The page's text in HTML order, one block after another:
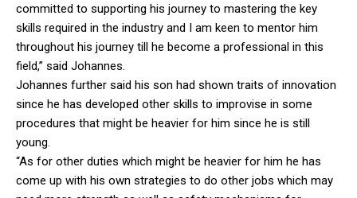
committed to supporting his journey to mastering the key
skills required in the industry and I am keen to mentor him
throughout his journey till he become a professional in this
field,” said Johannes.
Johannes further said his son had shown traits of innovation
since he has developed other skills to improvise in some
procedures that might be heavier for him since he is still
young.
“As for other duties which might be heavier for him he has
come up with his own strategies to do other jobs which may